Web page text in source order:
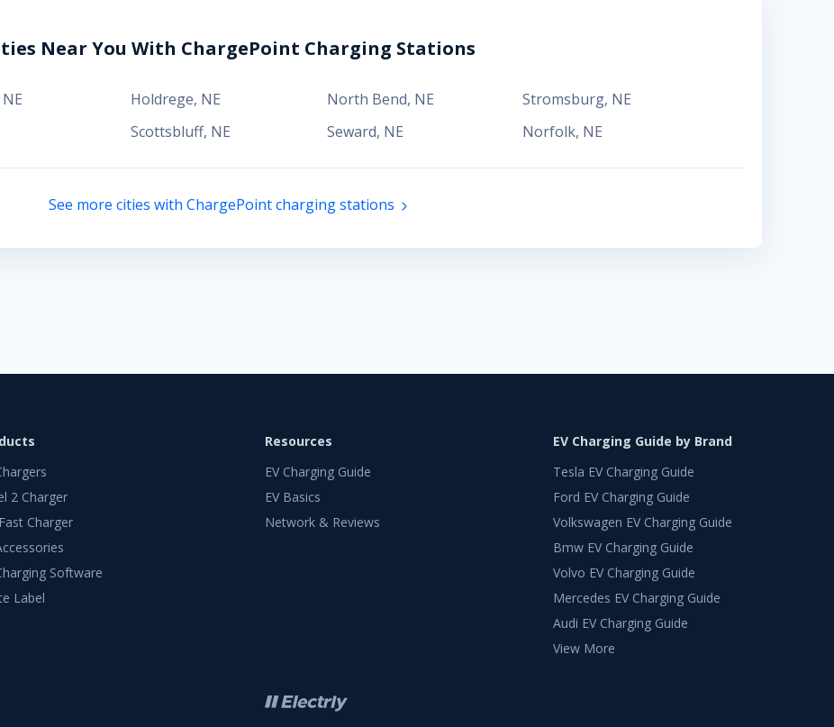
Near You With ChargePoint Charging Stations
NE Holdrege, NE North Bend, NE Stromsburg, NE
Scottsbluff, NE Seward, NE Norfolk, NE
See more cities with ChargePoint charging stations
2 Charger
Charger
Software
Label
Resources
EV Charging Guide
EV Basics
Network & Reviews
EV Charging Guide by Brand
Tesla EV Charging Guide
Ford EV Charging Guide
Volkswagen EV Charging Guide
Bmw EV Charging Guide
Volvo EV Charging Guide
Mercedes EV Charging Guide
Audi EV Charging Guide
View More